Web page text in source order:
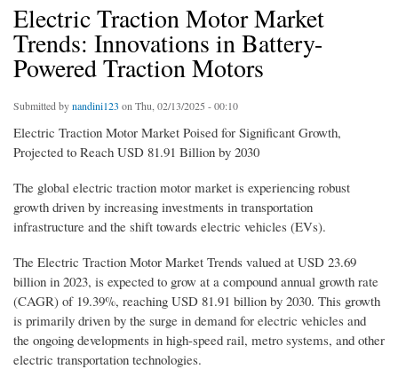
Electric Traction Motor Market
Trends: Innovations in Battery-
Powered Traction Motors
Submitted bynandini123 on Thu, 02/13/2025 - 00:10
Electric Traction Motor Market Poised for Significant Growth,
Projected to Reach USD 81.91 Billion by 2030
The global electric traction motor market is experiencing robust
growth driven by increasing investments in transportation
infrastructure and the shift towards electric vehicles (EVs).
The Electric Traction Motor Market Trends valued at USD 23.69
billion in 2023, is expected to grow at a compound annual growth rate
(CAGR) of 19.39%, reaching USD 81.91 billion by 2030. This growth
is primarily driven by the surge in demand for electric vehicles and
the ongoing developments in high-speed rail, metro systems, and other
electric transportation technologies.